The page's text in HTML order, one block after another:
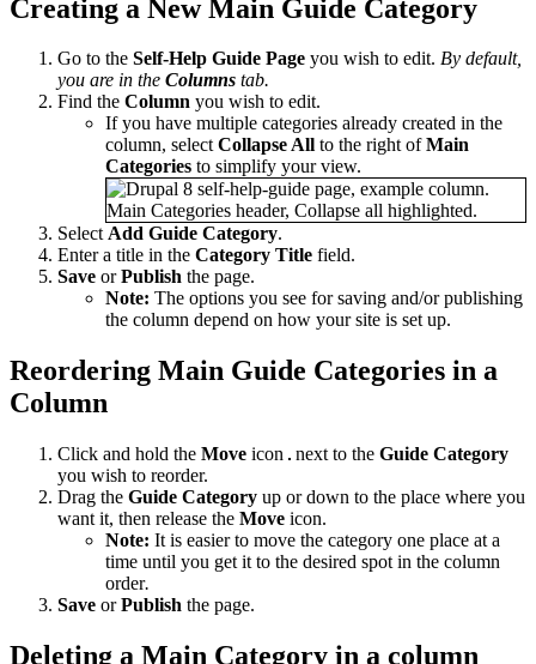
Creating a New Main Guide Category
Go to the Self-Help Guide Page you wish to edit. By default,
you are in the Columns tab.
Find the Column you wish to edit.
If you have multiple categories already created in the
column, selectCollapse All to the right ofMain
Categories to simplify your view.
SelectAdd Guide Category.
Enter a title in the Category Title field.
Save orPublish the page.
Note: The options you see for saving and/or publishing
the column depend on how your site is set up.
Reordering Main Guide Categories in a
Column
Click and hold the Move icon next to the Guide Category
you wish to reorder.
Drag the Guide Category up or down to the place where you
want it, then release the Move icon.
Note: It is easier to move the category one place at a
time until you get it to the desired spot in the column
order.
Save orPublish the page.
Deleting a Main Category in a column